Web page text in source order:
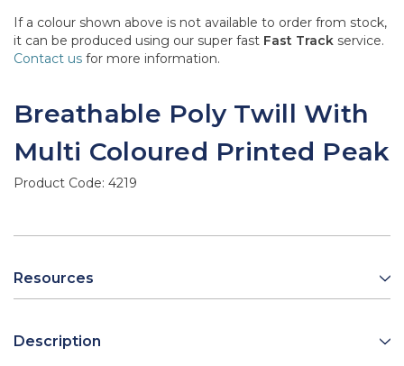
If a colour shown above is not available to order from stock,
it can be produced using our super fast Fast Track service.
Contact us for more information.
Breathable Poly Twill With
Multi Coloured Printed Peak
Product Code: 4219
Resources
Description